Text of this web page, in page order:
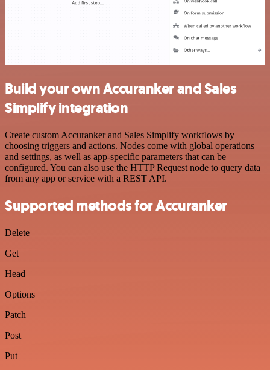
Build your own Accuranker and Sales
Simplify integration
Create custom Accuranker and Sales Simplify workflows by
choosing triggers and actions. Nodes come with global operations
and settings, as well as app-specific parameters that can be
configured. You can also use the HTTP Request node to query data
from any app or service with a REST API.
Supported methods for Accuranker
Delete
Get
Head
Options
Patch
Post
Put